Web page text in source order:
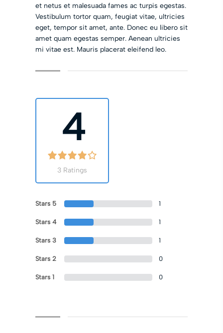
et netus et malesuada fames ac turpis egestas.
Vestibulum tortor quam, feugiat vitae, ultricies
eget, tempor sit amet, ante. Donec eu libero sit
amet quam egestas semper. Aenean ultricies
mi vitae est. Mauris placerat eleifend leo.
4
3 Ratings
Stars 5 1
Stars 4 1
Stars 3 1
Stars 2 0
Stars 1 0